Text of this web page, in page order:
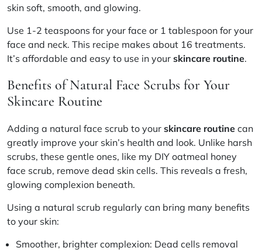
skin soft, smooth, and glowing.
Use 1-2 teaspoons for your face or 1 tablespoon for your
face and neck. This recipe makes about 16 treatments.
It’s affordable and easy to use in your skincare routine.
Benefits of Natural Face Scrubs for Your
Skincare Routine
Adding a natural face scrub to your skincare routine can
greatly improve your skin’s health and look. Unlike harsh
scrubs, these gentle ones, like my DIY oatmeal honey
face scrub, remove dead skin cells. This reveals a fresh,
glowing complexion beneath.
Using a natural scrub regularly can bring many benefits
to your skin:
Smoother, brighter complexion: Dead cells removal